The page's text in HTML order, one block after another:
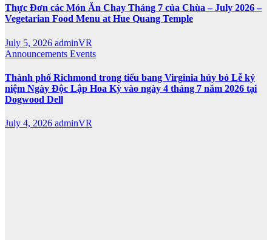
Thực Đơn các Món Ăn Chay Tháng 7 của Chùa – July 2026 –
Vegetarian Food Menu at Hue Quang Temple
July 5, 2026 adminVR
Announcements Events
Thành phố Richmond trong tiểu bang Virginia hủy bỏ Lễ kỷ
niệm Ngày Độc Lập Hoa Kỳ vào ngày 4 tháng 7 năm 2026 tại
Dogwood Dell
July 4, 2026 adminVR